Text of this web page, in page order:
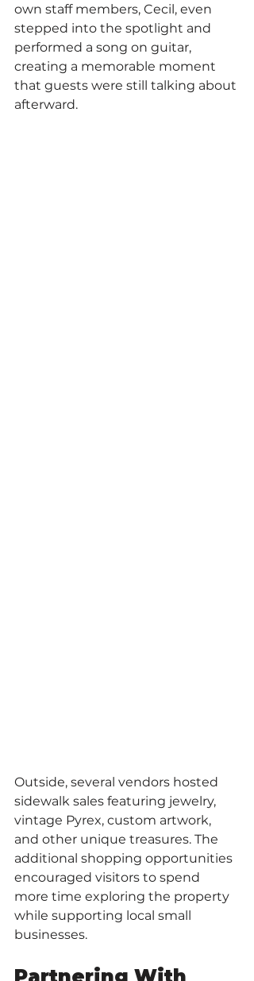
own staff members, Cecil, even
stepped into the spotlight and
performed a song on guitar,
creating a memorable moment
that guests were still talking about
afterward.
Outside, several vendors hosted
sidewalk sales featuring jewelry,
vintage Pyrex, custom artwork,
and other unique treasures. The
additional shopping opportunities
encouraged visitors to spend
more time exploring the property
while supporting local small
businesses.